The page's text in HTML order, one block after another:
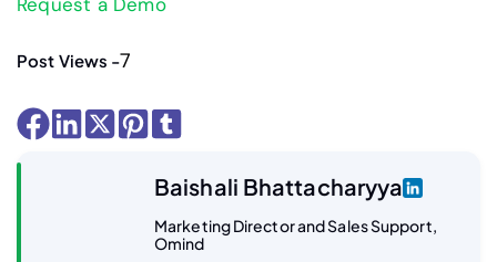
Request a Demo
Post Views -7
Baishali Bhattacharyya
Marketing Director and Sales Support,
Omind